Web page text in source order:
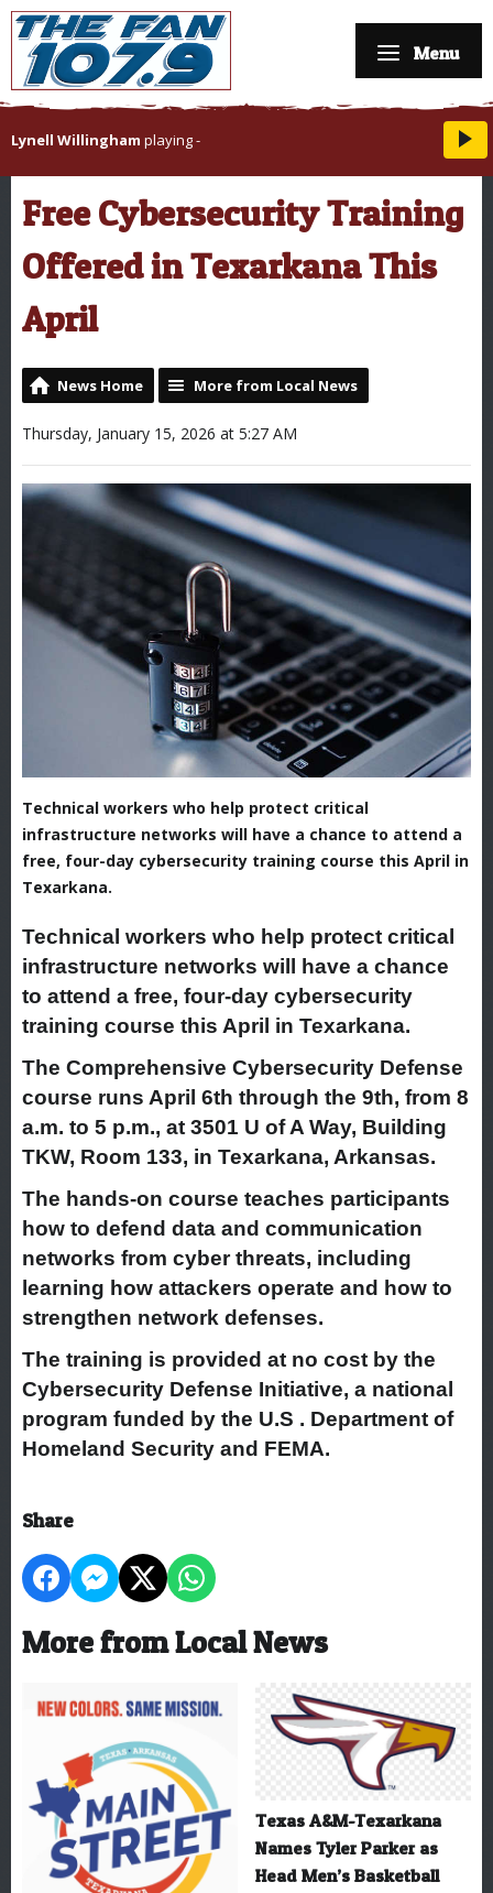
Menu
Lynell Willingham playing-
Free Cybersecurity Training
Offered in Texarkana This
April
News Home More from Local News
Thursday, January 15, 2026 at 5:27 AM
Technical workers who help protect critical
infrastructure networks will have a chance to attend a
free, four-day cybersecurity training course this April in
Texarkana.
Technical workers who help protect critical
infrastructure networks will have a chance
to attend a free, four-day cybersecurity
training course this April in Texarkana.
The Comprehensive Cybersecurity Defense
course runs April 6th through the 9th, from 8
a.m. to 5 p.m., at 3501 U of A Way, Building
TKW, Room 133, in Texarkana, Arkansas.
The hands-on course teaches participants
how to defend data and communication
networks from cyber threats, including
learning how attackers operate and how to
strengthen network defenses.
The training is provided at no cost by the
Cybersecurity Defense Initiative, a national
program funded by the U.S . Department of
Homeland Security and FEMA.
Share
More from Local News
Texas A&M-Texarkana
Names Tyler Parker as
Head Men’s Basketball